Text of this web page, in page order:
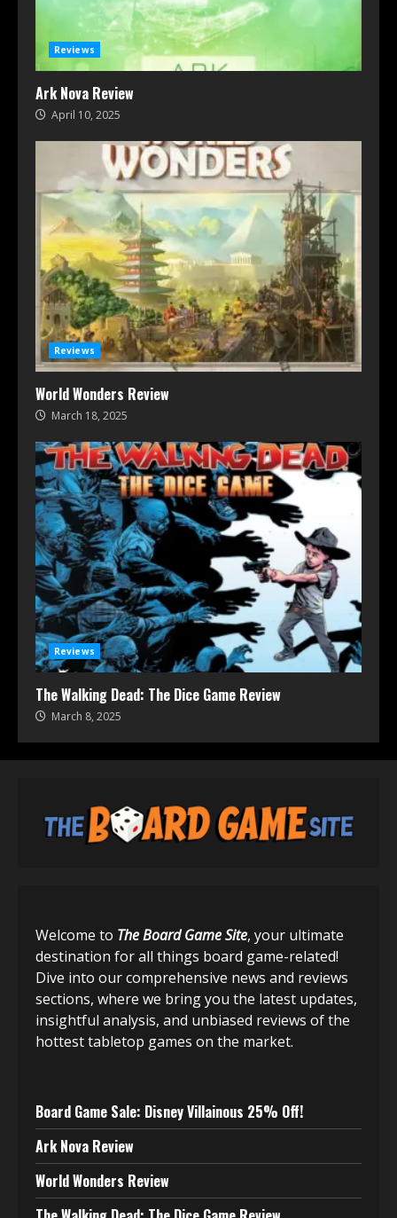
Reviews
Ark Nova Review
April 10, 2025
Reviews
World Wonders Review
March 18, 2025
Reviews
The Walking Dead: The Dice Game Review
March 8, 2025
Welcome to The Board Game Site, your ultimate
destination for all things board game-related!
Dive into our comprehensive news and reviews
sections, where we bring you the latest updates,
insightful analysis, and unbiased reviews of the
hottest tabletop games on the market.
Board Game Sale: Disney Villainous 25% Off!
Ark Nova Review
World Wonders Review